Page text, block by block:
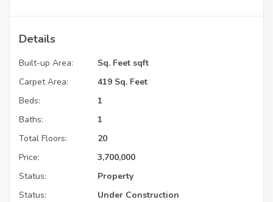
Details
Built-up Area:
Sq. Feet sqft
Carpet Area:
419 Sq. Feet
Beds:
1
Baths:
1
Total Floors:
20
Price:
3,700,000
Status:
Property
Status:
Under Construction